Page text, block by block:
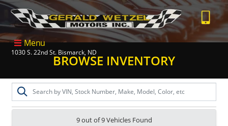
Menu
1030 S. 22nd St. Bismarck, NDBROWSE INVENTORY
9 out of9Vehicles Found